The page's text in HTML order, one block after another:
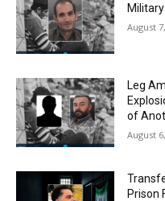
August
Leg
of
August
Prison